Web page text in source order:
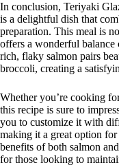
In conclusion, Teriyaki
is a delightful dish that
preparation. This meal is
offers a wonderful balance
rich, flaky salmon pairs
broccoli, creating a
Whether you’re cooking
this recipe is sure to
you to customize it with
making it a great option
benefits of both salmon
for those looking to